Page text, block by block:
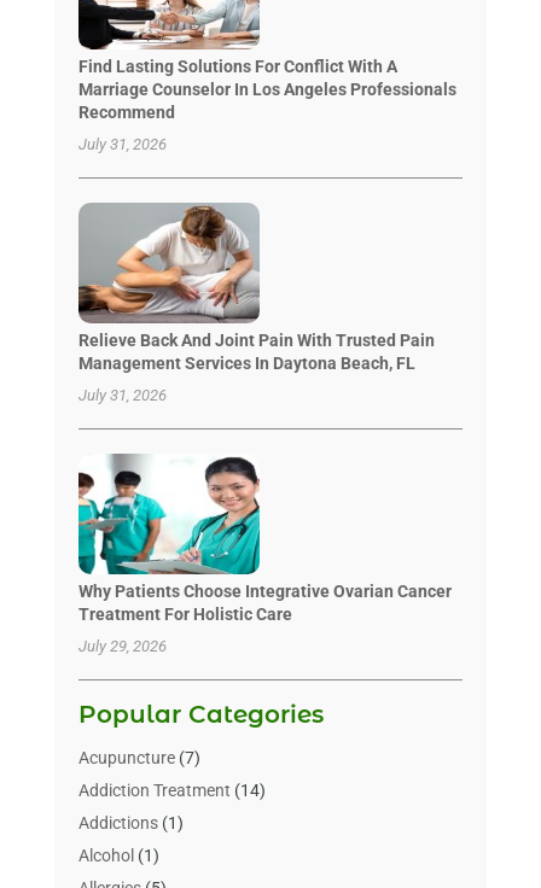
Find Lasting Solutions For Conflict With A
Marriage Counselor In Los Angeles Professionals
Recommend
July 31, 2026
Relieve Back And Joint Pain With Trusted Pain
Management Services In Daytona Beach, FL
July 31, 2026
Why Patients Choose Integrative Ovarian Cancer
Treatment For Holistic Care
July 29, 2026
Popular Categories
Acupuncture(7)
Addiction Treatment (14)
Addictions(1)
Alcohol (1)